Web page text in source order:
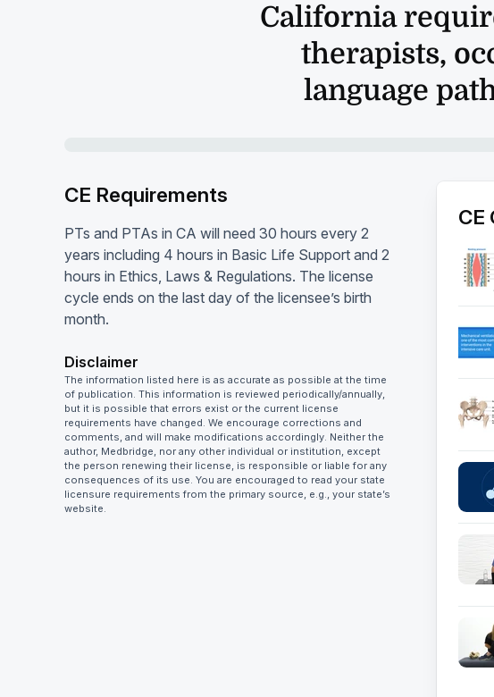
California
therapists,
language
CE Requirements
PTs and PTAs in CA will need 30 hours every 2
years including 4 hours in Basic Life Support and 2
hours in Ethics, Laws & Regulations. The license
cycle ends on the last day of the licensee’s birth
month.
Disclaimer
The information listed here is as accurate as possible at the time
of publication. This information is reviewed periodically/annually,
but it is possible that errors exist or the current license
requirements have changed. We encourage corrections and
comments, and will make modifications accordingly. Neither the
author, Medbridge, nor any other individual or institution, except
the person renewing their license, is responsible or liable for any
consequences of its use. You are encouraged to read your state
licensure requirements from the primary source, e.g., your state’s
website.
CE